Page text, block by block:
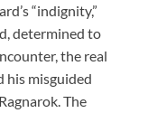
“indignity,”
determined to
the real
his misguided
The